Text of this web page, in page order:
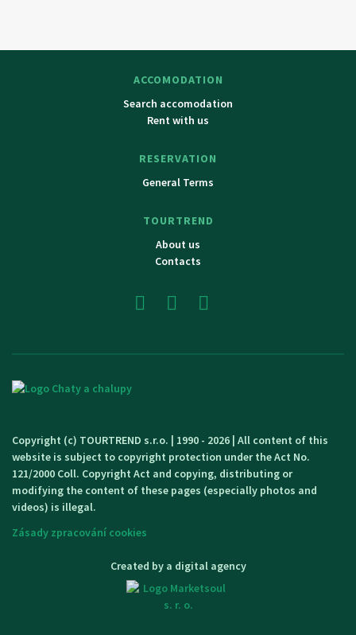
ACCOMODATION
Search accomodation
Rent with us
RESERVATION
General Terms
TOURTREND
About us
Contacts
Copyright (c) TOURTREND s.r.o. | 1990 - 2026 | All content of this
website is subject to copyright protection under the Act No.
121/2000 Coll. Copyright Act and copying, distributing or
modifying the content of these pages (especially photos and
videos) is illegal.
Zásady zpracování cookies
Created by a digital agency